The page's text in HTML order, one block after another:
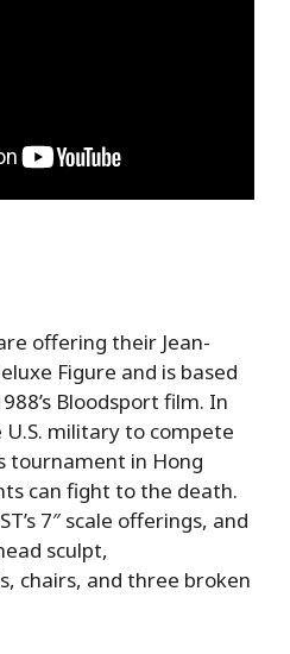
offering their Jean-
Figure and is based
Bloodsport film. In
military to compete
tournament in Hong
can fight to the death.
7″ scale offerings, and
sculpt,
chairs, and three broken